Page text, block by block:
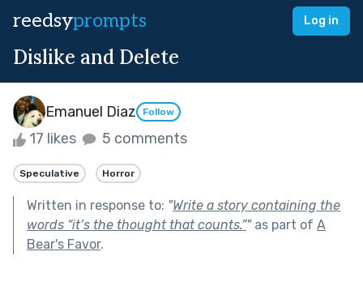
reedsyprompts Log in
Dislike and Delete
Emanuel Diaz Follow
17 likes 5 comments
Speculative Horror
Written in response to: "Write a story containing the
words “it’s the thought that counts.”"as part of A
Bear's Favor.